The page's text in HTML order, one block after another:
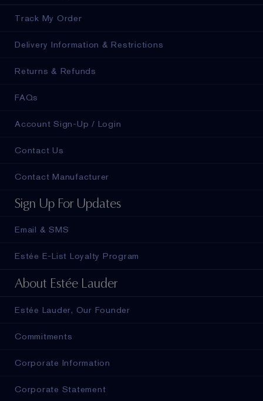
Track My Order
Delivery Information & Restrictions
Returns & Refunds
FAQs
Account Sign-Up / Login
Contact Us
Contact Manufacturer
Sign Up For Updates
Email & SMS
Estée E-List Loyalty Program
About Estée Lauder
Estée Lauder, Our Founder
Commitments
Corporate Information
Corporate Statement